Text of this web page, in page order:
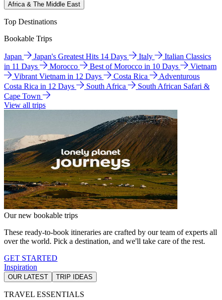
Africa & The Middle East
Top Destinations
Bookable Trips
Japan Japan's Greatest Hits 14 Days Italy
Italian Classics
in 11 Days
Morocco Best of Morocco in 10 Days
Vietnam
Vibrant Vietnam in 12 Days
Costa Rica
Adventurous
Costa Rica in 12 Days
South Africa
South African Safari &
Cape Town
View all trips
Our new bookable trips
These ready-to-book itineraries are crafted by our team of experts all
over the world. Pick a destination, and we'll take care of the rest.
GET STARTED
Inspiration
OUR LATEST TRIP IDEAS
TRAVEL ESSENTIALS